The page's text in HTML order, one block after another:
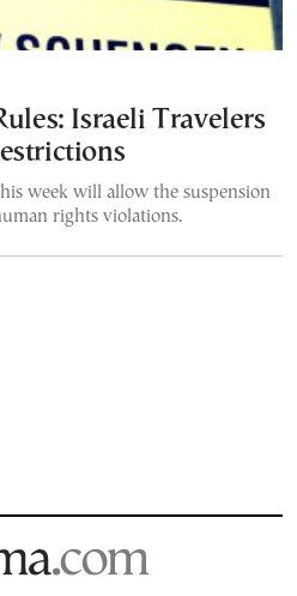
Israeli Travelers
week will allow the suspension
rights violations.